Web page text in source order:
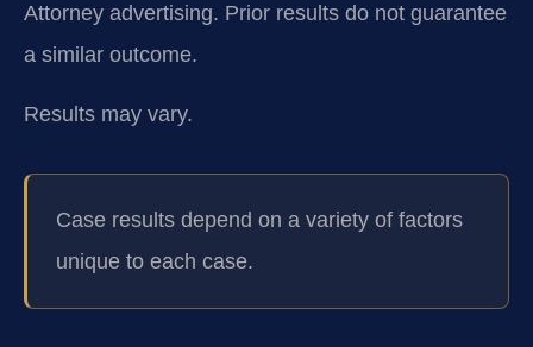
Attorney advertising. Prior results do not guarantee
a similar outcome.
Results may vary.
Case results depend on a variety of factors
unique to each case.